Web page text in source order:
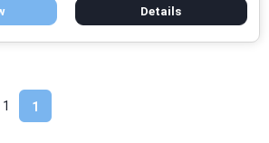
Details
1
1